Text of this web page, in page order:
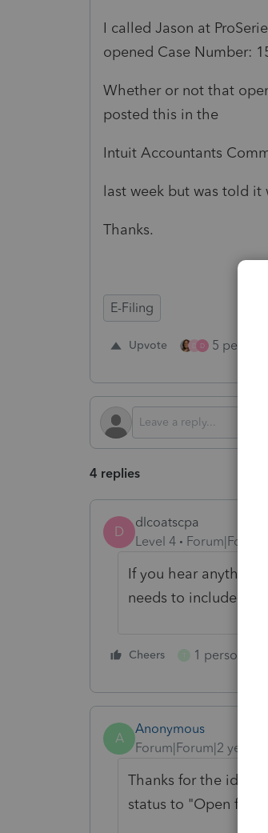
I called Jason at
opened Case Number:
Whether or not that
posted this in the
Intuit Accountants
last week but was told it
Thanks.
E-Filing
Upvote D 5 people
4 replies
D
dlcoatscpa
Level 4
If you hear anything
needs to include
Cheers 1 person
A
Anonymous
Forum|Forum|2 years
Thanks for the idea
status to "Open for